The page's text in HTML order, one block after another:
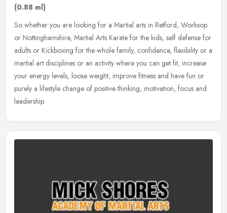
(0.88 ml)
So whether you are looking for a Martial arts in Retford, Worksop
or Nottinghamshire, Martial Arts Karate for the kids, self defense for
adults or Kickboxing for the whole family, confidence, flexibility or a
martial art disciplines or an activity where you can get fit, increase
your energy levels, loose weight, improve fitness and have fun or
purely a lifestyle change of positive thinking, motivation, focus and
leadership.